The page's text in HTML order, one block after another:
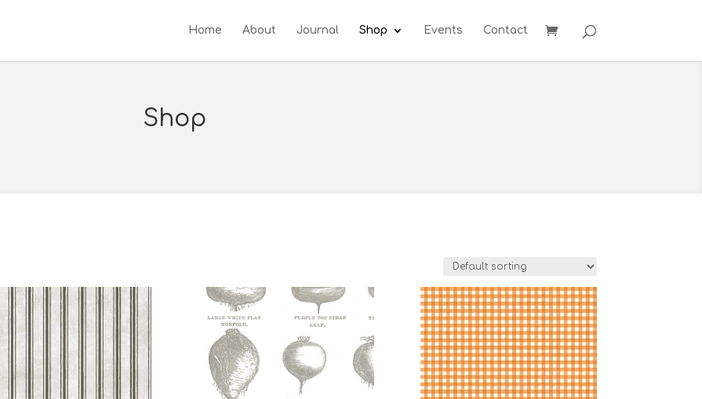
Home About Journal Shop Events Contact
Shop